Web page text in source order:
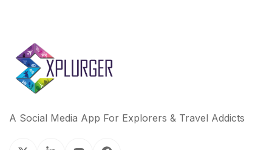
A Social Media App For Explorers & Travel Addicts